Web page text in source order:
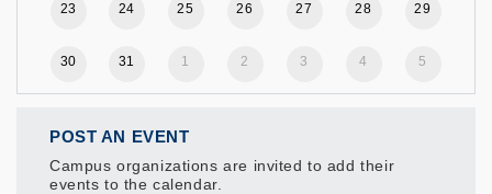
23 24 25 26 27 28 29
30 31 1 2 3 4 5
POST AN EVENT
Campus organizations are invited to add their
events to the calendar.